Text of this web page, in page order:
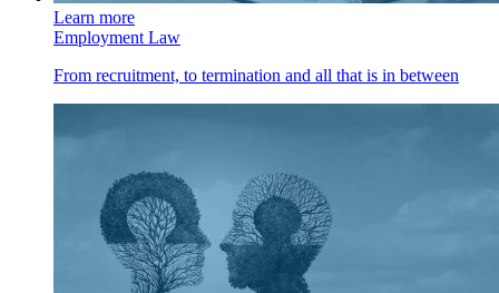
Learn more
Employment Law
From recruitment, to termination and all that is in between